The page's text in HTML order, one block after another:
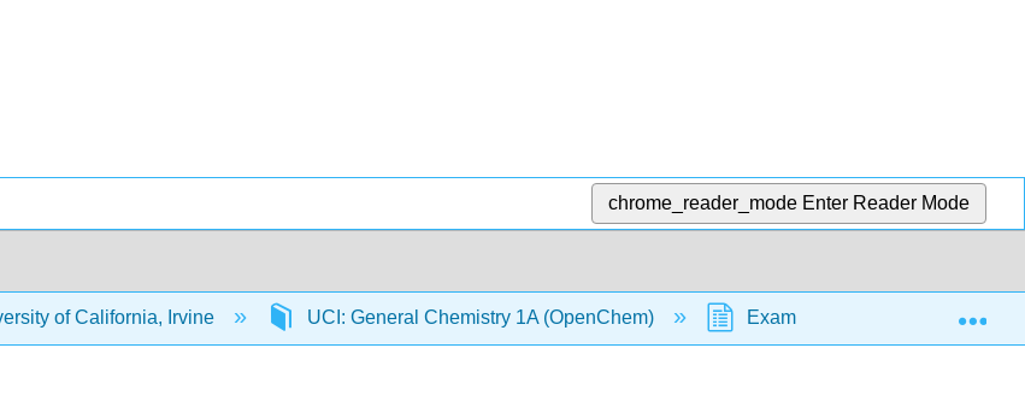
chrome_reader_mode Enter Reader Mode
of California, Irvine UCI: General Chemistry 1A (OpenChem) Example - Dipole-Dipole